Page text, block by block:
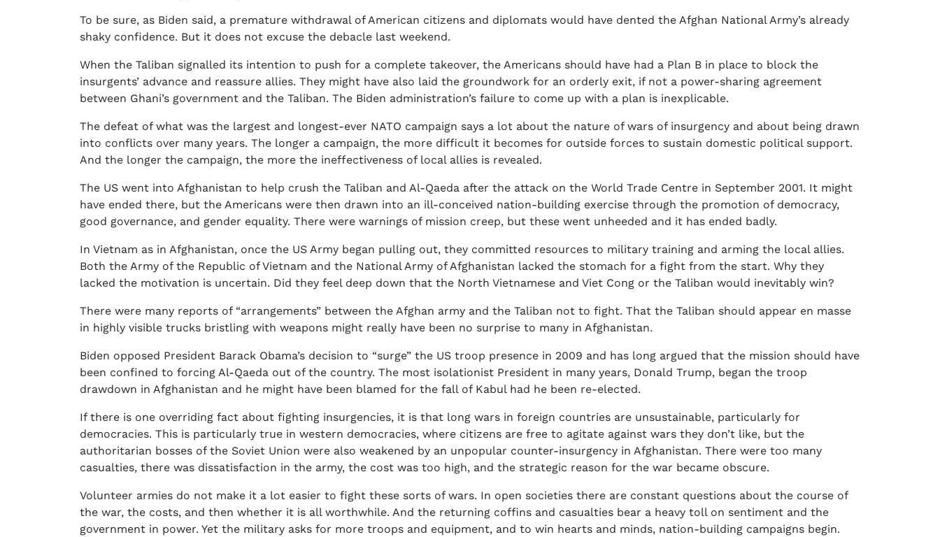
To be sure, as Biden said, a premature withdrawal of American citizens and diplomats would have dented the Afghan National Army’s already
shaky confidence. But it does not excuse the debacle last weekend.
When the Taliban signalled its intention to push for a complete takeover, the Americans should have had a Plan B in place to block the
insurgents’ advance and reassure allies. They might have also laid the groundwork for an orderly exit, if not a power-sharing agreement
between Ghani’s government and the Taliban. The Biden administration’s failure to come up with a plan is inexplicable.
The defeat of what was the largest and longest-ever NATO campaign says a lot about the nature of wars of insurgency and about being drawn
into conflicts over many years. The longer a campaign, the more difficult it becomes for outside forces to sustain domestic political support.
And the longer the campaign, the more the ineffectiveness of local allies is revealed.
The US went into Afghanistan to help crush the Taliban and Al-Qaeda after the attack on the World Trade Centre in September 2001. It might
have ended there, but the Americans were then drawn into an ill-conceived nation-building exercise through the promotion of democracy,
good governance, and gender equality. There were warnings of mission creep, but these went unheeded and it has ended badly.
In Vietnam as in Afghanistan, once the US Army began pulling out, they committed resources to military training and arming the local allies.
Both the Army of the Republic of Vietnam and the National Army of Afghanistan lacked the stomach for a fight from the start. Why they
lacked the motivation is uncertain. Did they feel deep down that the North Vietnamese and Viet Cong or the Taliban would inevitably win?
There were many reports of “arrangements” between the Afghan army and the Taliban not to fight. That the Taliban should appear en masse
in highly visible trucks bristling with weapons might really have been no surprise to many in Afghanistan.
Biden opposed President Barack Obama’s decision to “surge” the US troop presence in 2009 and has long argued that the mission should have
been confined to forcing Al-Qaeda out of the country. The most isolationist President in many years, Donald Trump, began the troop
drawdown in Afghanistan and he might have been blamed for the fall of Kabul had he been re-elected.
If there is one overriding fact about fighting insurgencies, it is that long wars in foreign countries are unsustainable, particularly for
democracies. This is particularly true in western democracies, where citizens are free to agitate against wars they don’t like, but the
authoritarian bosses of the Soviet Union were also weakened by an unpopular counter-insurgency in Afghanistan. There were too many
casualties, there was dissatisfaction in the army, the cost was too high, and the strategic reason for the war became obscure.
Volunteer armies do not make it a lot easier to fight these sorts of wars. In open societies there are constant questions about the course of
the war, the costs, and then whether it is all worthwhile. And the returning coffins and casualties bear a heavy toll on sentiment and the
government in power. Yet the military asks for more troops and equipment, and to win hearts and minds, nation-building campaigns begin.